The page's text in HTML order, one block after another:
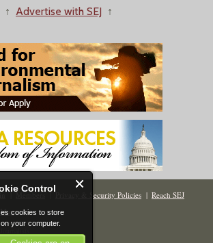
Control
cookies to store
your computer.
↑ Advertise with SEJ ↑
| Members| Privacy & Security Policies | Reach SEJ
DC 20006